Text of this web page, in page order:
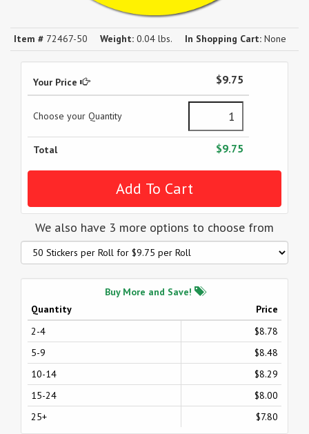
Item # 72467-50 Weight: 0.04 lbs. In Shopping Cart: None
Your Price $9.75
Choose your Quantity
Total $9.75
We also have 3 more options to choose from
Buy More and Save!
Quantity
Price
2-4
$8.78
5-9
$8.48
10-14
$8.29
15-24
$8.00
25+
$7.80